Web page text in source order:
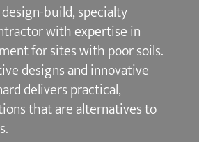
build, specialty
with expertise in
for sites with poor soils.
designs and innovative
delivers practical,
that are alternatives to